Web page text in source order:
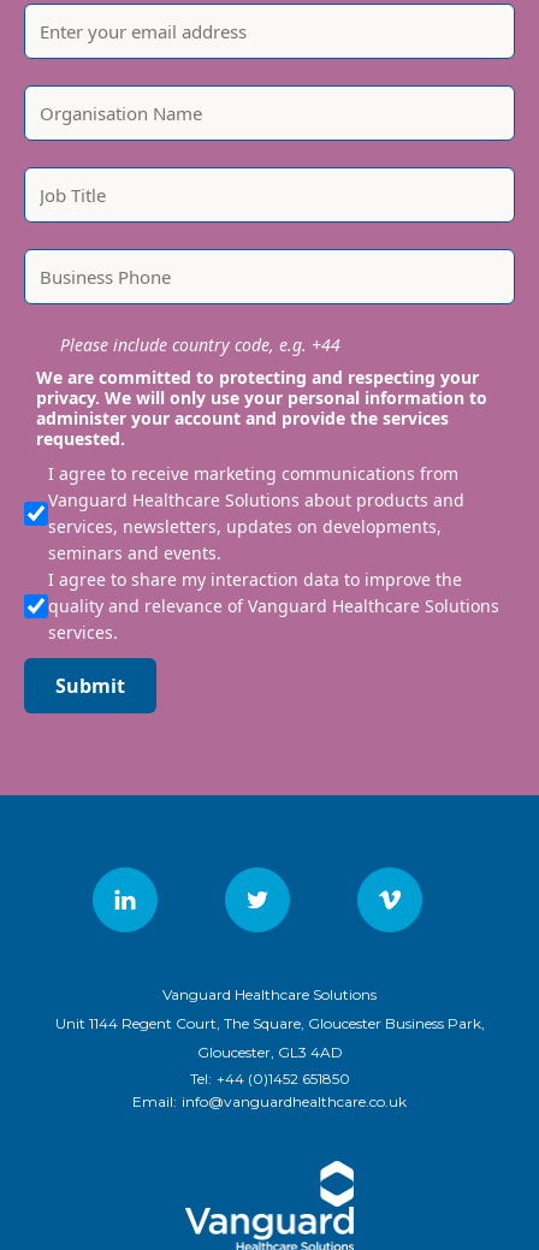
Please include country code, e.g. +44
We are committed to protecting and respecting your
privacy. We will only use your personal information to
administer your account and provide the services
requested.
I agree to receive marketing communications from
Vanguard Healthcare Solutions about products and
services, newsletters, updates on developments,
seminars and events.
I agree to share my interaction data to improve the
quality and relevance of Vanguard Healthcare Solutions
services.
Submit
Vanguard Healthcare Solutions
Unit 1144 Regent Court, The Square, Gloucester Business Park,
Gloucester, GL3 4AD
Tel: +44 (0)1452 651850
Email: info@vanguardhealthcare.co.uk